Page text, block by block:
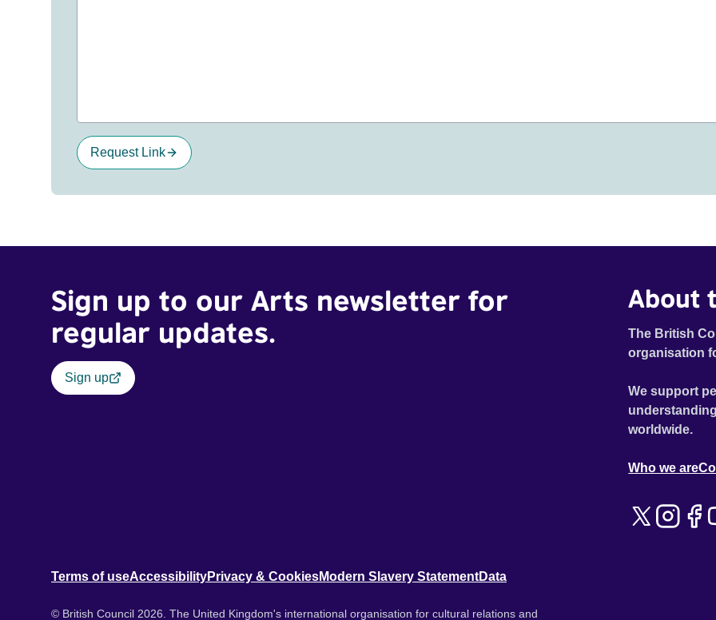
Request Link
Sign up to our Arts newsletter for
regular updates.
Sign up
About
The British
organisation
We support
worldwide.
Who we are
Terms of useAccessibilityPrivacy & CookiesModern Slavery StatementData
© British Council 2026. The United Kingdom's international organisation for cultural relations and